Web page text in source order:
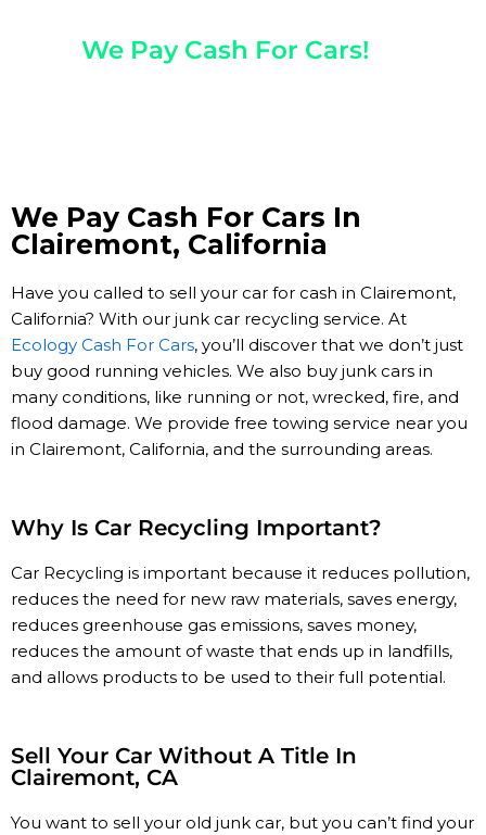
We Pay Cash For Cars!
We Pay Cash For Cars In
Clairemont, California
Have you called to sell your car for cash in Clairemont,
California? With our junk car recycling service. At
Ecology Cash For Cars, you’ll discover that we don’t just
buy good running vehicles. We also buy junk cars in
many conditions, like running or not, wrecked, fire, and
flood damage. We provide free towing service near you
in Clairemont, California, and the surrounding areas.
Why Is Car Recycling Important?
Car Recycling is important because it reduces pollution,
reduces the need for new raw materials, saves energy,
reduces greenhouse gas emissions, saves money,
reduces the amount of waste that ends up in landfills,
and allows products to be used to their full potential.
Sell Your Car Without A Title In
Clairemont, CA
You want to sell your old junk car, but you can’t find your